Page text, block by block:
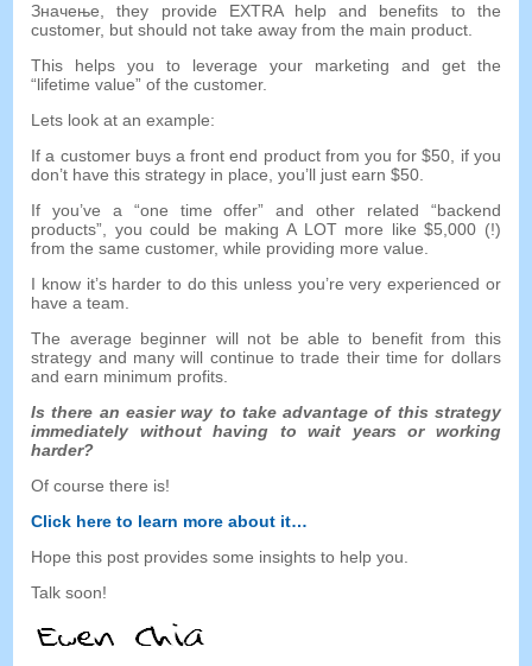
Значење,they provide EXTRA help and benefits to the
customer, but should not take away from the main product
This helps you to leverage your marketing and get the
“lifetime value”of the customer.
Lets look at an example:
If a customer buys a front end product from you for $50, if you
don’t have this strategy in place ,you’ll just earn $50.
If you’ve a “one time offer”and other related “backend
products”, you could be making A LOT more like $5,000 (!)
from the same customer,while providing more value
I know it’s harder to do this unless you’re very experienced or
have a team
The average beginner will not be able to benefit from this
strategy and many will continue to trade their time for dollars
and earn minimum profits
Is there an easier way to take advantage of this strategy
immediately without having to wait years or working
harder?
Of course there is!
Click here to learn more about it…
Hope this post provides some insights to help you
Talk soon!